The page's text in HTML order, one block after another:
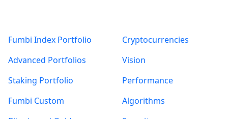
Fumbi Index Portfolio
Advanced Portfolios
Staking Portfolio
Fumbi Custom
Cryptocurrencies
Vision
Performance
Algorithms